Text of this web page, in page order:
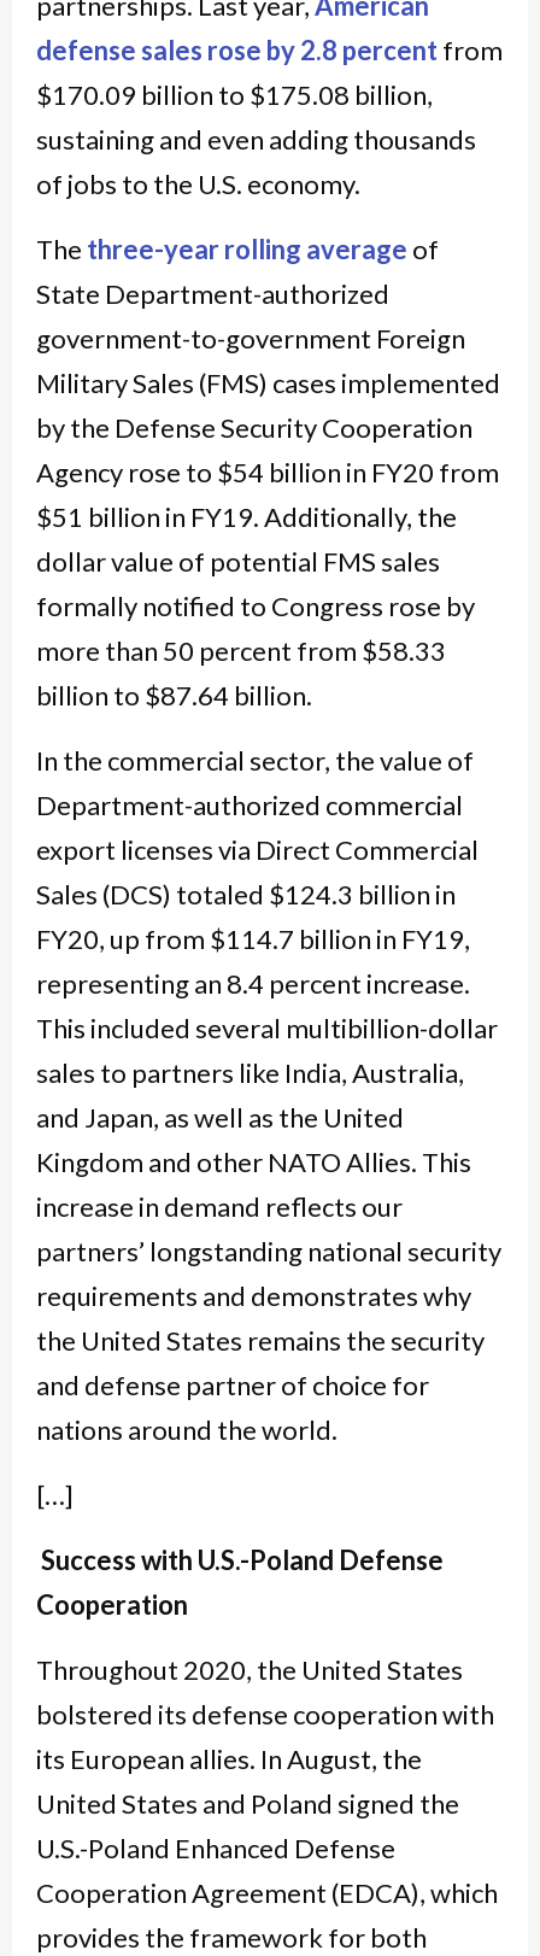
defense sales rose by 2.8 percentfrom
$170.09 billion to $175.08 billion,
sustaining and even adding thousands
of jobs to the U.S. economy.
The three-year rolling average of
State Department-authorized
government-to-government Foreign
Military Sales (FMS) cases implemented
by the Defense Security Cooperation
Agency rose to $54 billion in FY20 from
$51 billion in FY19. Additionally, the
dollar value of potential FMS sales
formally notified to Congress rose by
more than 50 percent from $58.33
billion to $87.64 billion.
In the commercial sector, the value of
Department-authorized commercial
export licenses via Direct Commercial
Sales (DCS) totaled $124.3 billion in
FY20, up from $114.7 billion in FY19,
representing an 8.4 percent increase.
This included several multibillion-dollar
sales to partners like India, Australia,
and Japan, as well as the United
Kingdom and other NATO Allies. This
increase in demand reflects our
partners’ longstanding national security
requirements and demonstrates why
the United States remains the security
and defense partner of choice for
nations around the world.
[…]
Success with U.S.-Poland Defense
Cooperation
Throughout 2020, the United States
bolstered its defense cooperation with
its European allies. In August, the
United States and Poland signed the
U.S.-Poland Enhanced Defense
Cooperation Agreement (EDCA), which
provides the framework for both